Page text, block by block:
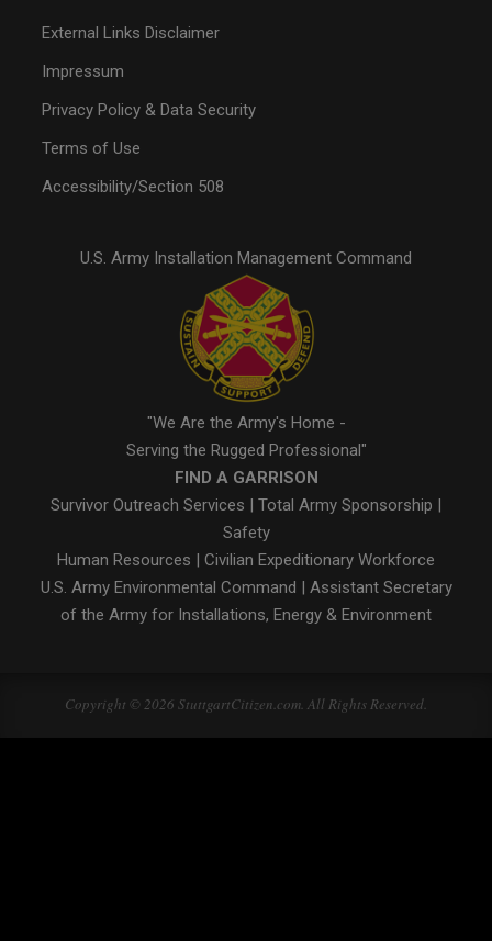
External Links Disclaimer
Impressum
Privacy Policy & Data Security
Terms of Use
Accessibility/Section 508
U.S. Army Installation Management Command
"We Are the Army's Home -
Serving the Rugged Professional"
FIND A GARRISON
Survivor Outreach Services | Total Army Sponsorship |
Safety
Human Resources | Civilian Expeditionary Workforce
U.S. Army Environmental Command | Assistant Secretary
of the Army for Installations, Energy & Environment
Copyright © 2026 StuttgartCitizen.com. All Rights Reserved.